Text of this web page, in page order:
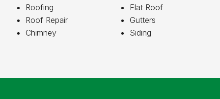
Roofing
Roof Repair
Chimney
Flat Roof
Gutters
Siding